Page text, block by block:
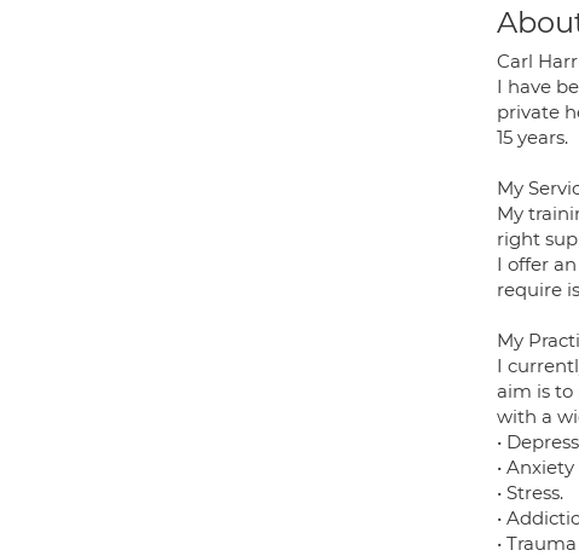
Carl
I have
private
15 years.
My
My
right
I offer
require
My
I
aim is to
with a
•
•
• Stress.
•
• Trauma